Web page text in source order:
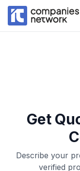
Get
Describe your
verified